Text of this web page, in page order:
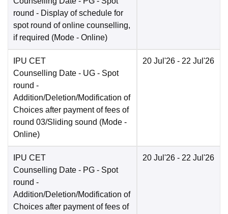
round - Display of schedule for
spot round of online counselling,
if required (Mode - Online)
IPU CET
Counselling Date - UG - Spot
round -
Addition/Deletion/Modification of
Choices after payment of fees of
round 03/Sliding sound (Mode -
Online)
20 Jul'26 - 22 Jul'26
IPU CET
Counselling Date - PG - Spot
round -
Addition/Deletion/Modification of
Choices after payment of fees of
20 Jul'26 - 22 Jul'26